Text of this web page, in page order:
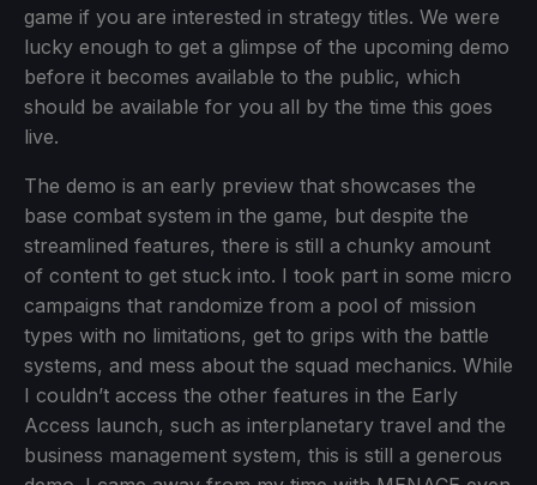
game if you are interested in strategy titles. We were
lucky enough to get a glimpse of the upcoming demo
before it becomes available to the public, which
should be available for you all by the time this goes
live.
The demo is an early preview that showcases the
base combat system in the game, but despite the
streamlined features, there is still a chunky amount
of content to get stuck into. I took part in some micro
campaigns that randomize from a pool of mission
types with no limitations, get to grips with the battle
systems, and mess about the squad mechanics. While
I couldn’t access the other features in the Early
Access launch, such as interplanetary travel and the
business management system, this is still a generous